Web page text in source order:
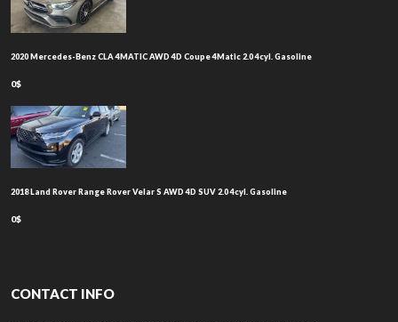
2020 Mercedes-Benz CLA 4MATIC AWD 4D Coupe 4Matic 2.0 4cyl. Gasoline
0$
2018 Land Rover Range Rover Velar S AWD 4D SUV 2.0 4cyl. Gasoline
0$
CONTACT INFO